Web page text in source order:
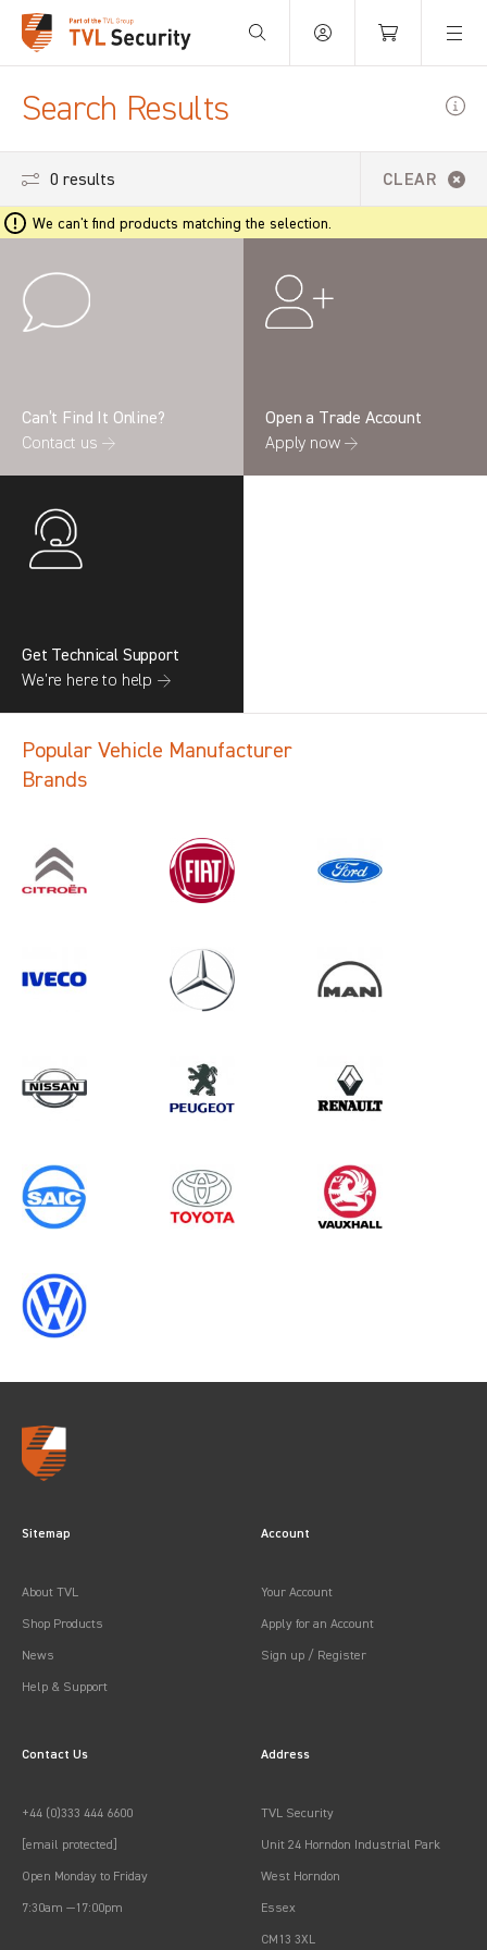
Your Basket is empty.
Search Results
Search information CANCEL
0 results inOEM Replacement &
Upgradesfor
GEN2 (FACELIFT), ALL YEARS
0 results CLEAR
We can't find products matching the selection.
Can’t Find It Online?
Contact us →
Open a Trade Account
Apply now →
Get Technical Support
We’re here to help →
Popular Vehicle Manufacturer
Brands
Sitemap
About TVL
Shop Products
News
Help & Support
Account
Your Account
Apply for an Account
Sign up / Register
Contact Us
+44 (0)333 444 6600
[email protected]
Open Monday to Friday
7:30am —17:00pm
Address
TVL Security
Unit 24 Horndon Industrial Park
West Horndon
Essex
CM13 3XL